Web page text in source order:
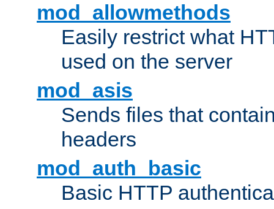
mod_allowmethods
Easily restrict what
used on the server
mod_asis
Sends files that
headers
mod_auth_basic
Basic HTTP